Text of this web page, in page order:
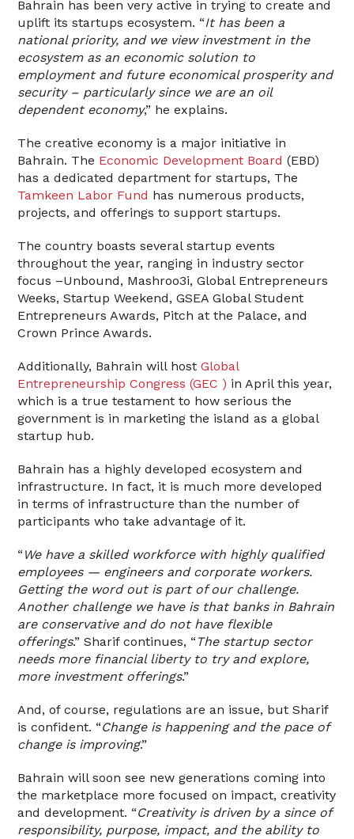
Bahrain has been very active in trying to create and
uplift its startups ecosystem. “It has been a
national priority, and we view investment in the
ecosystem as an economic solution to
employment and future economical prosperity and
security – particularly since we are an oil
dependent economy,” he explains.
The creative economy is a major initiative in
Bahrain. The Economic Development Board (EBD)
has a dedicated department for startups, The
Tamkeen Labor Fund has numerous products,
projects, and offerings to support startups.
The country boasts several startup events
throughout the year, ranging in industry sector
focus –Unbound, Mashroo3i, Global Entrepreneurs
Weeks, Startup Weekend, GSEA Global Student
Entrepreneurs Awards, Pitch at the Palace, and
Crown Prince Awards.
Additionally, Bahrain will hostGlobal
Entrepreneurship Congress (GEC ) in April this year,
which is a true testament to how serious the
government is in marketing the island as a global
startup hub.
Bahrain has a highly developed ecosystem and
infrastructure. In fact, it is much more developed
in terms of infrastructure than the number of
participants who take advantage of it.
“ We have a skilled workforce with highly qualified
employees — engineers and corporate workers.
Getting the word out is part of our challenge.
Another challenge we have is that banks in Bahrain
are conservative and do not have flexible
offerings.” Sharif continues, “ The startup sector
needs more financial liberty to try and explore,
more investment offerings.”
And, of course, regulations are an issue, but Sharif
is confident. “Change is happening and the pace of
change is improving.”
Bahrain will soon see new generations coming into
the marketplace more focused on impact, creativity
and development. “Creativity is driven by a since of
responsibility, purpose, impact, and the ability to